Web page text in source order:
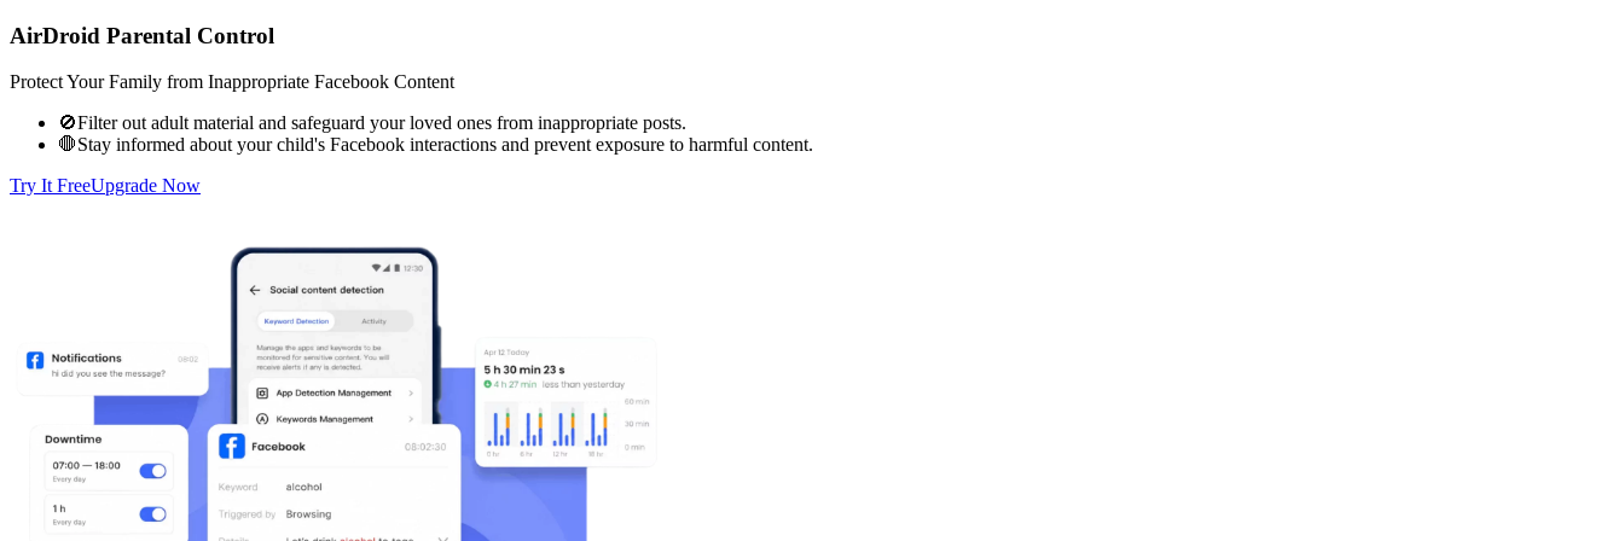
AirDroid Parental Control
Protect Your Family from Inappropriate Facebook Content
🚫Filter out adult material and safeguard your loved ones from inappropriate posts.
🛑Stay informed about your child's Facebook interactions and prevent exposure to harmful content.
Try It FreeUpgrade Now